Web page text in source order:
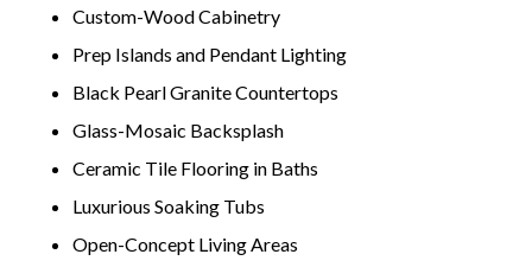
Custom-Wood Cabinetry
Prep Islands and Pendant Lighting
Black Pearl Granite Countertops
Glass-Mosaic Backsplash
Ceramic Tile Flooring in Baths
Luxurious Soaking Tubs
Open-Concept Living Areas